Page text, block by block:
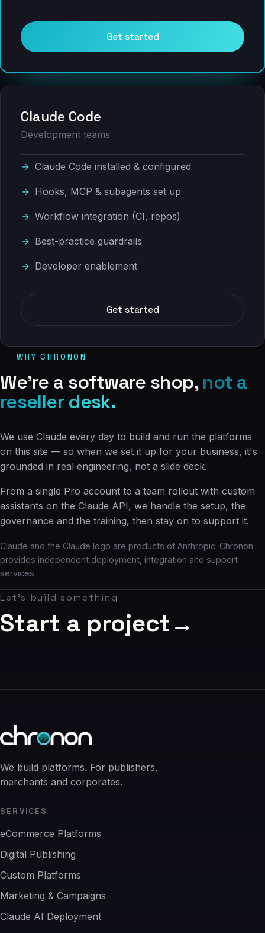
Get started
Claude Code
Development teams
Claude Code installed & configured
Hooks, MCP & subagents set up
Workflow integration (CI, repos)
Best-practice guardrails
Developer enablement
Get started
WHY CHRONON
We're a software shop, not a
reseller desk.
We use Claude every day to build and run the platforms
on this site — so when we set it up for your business, it's
grounded in real engineering, not a slide deck.
From a single Pro account to a team rollout with custom
assistants on the Claude API, we handle the setup, the
governance and the training, then stay on to support it.
Claude and the Claude logo are products of Anthropic. Chronon
provides independent deployment, integration and support
services.
Let's build something
Start a project→
We build platforms. For publishers,
merchants and corporates.
SERVICES
eCommerce Platforms
Digital Publishing
Custom Platforms
Marketing & Campaigns
Claude AI Deployment